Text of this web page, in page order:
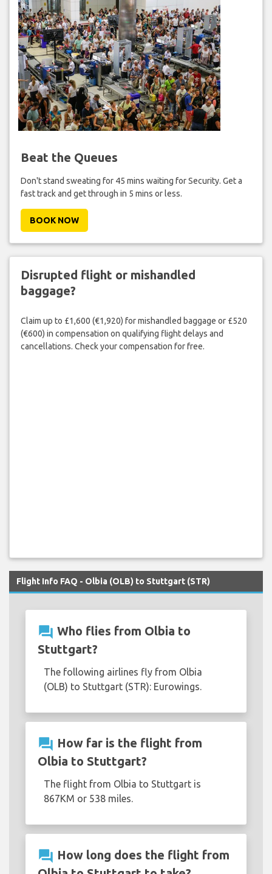
Beat the Queues
Don't stand sweating for 45 mins waiting for Security. Get a
fast track and get through in 5 mins or less.
BOOK NOW
Disrupted flight or mishandled
baggage?
Claim up to £1,600 (€1,920) for mishandled baggage or £520
(€600) in compensation on qualifying flight delays and
cancellations. Check your compensation for free.
Flight Info FAQ - Olbia (OLB) to Stuttgart (STR)
question_answer Who flies from Olbia to
Stuttgart?
The following airlines fly from Olbia
(OLB) to Stuttgart (STR): Eurowings.
question_answer How far is the flight from
Olbia to Stuttgart?
The flight from Olbia to Stuttgart is
867KM or 538 miles.
question_answer How long does the flight from